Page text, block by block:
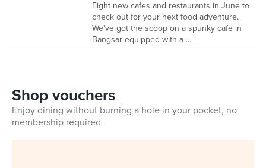
Eight new cafes and restaurants in June to
check out for your next food adventure.
We've got the scoop on a spunky cafe in
Bangsar equipped with a ...
Shop vouchers
Enjoy dining without burning a hole in your pocket, no
membership required